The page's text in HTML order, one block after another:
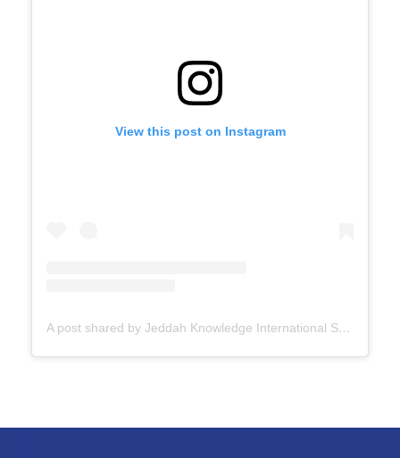
View this post on Instagram
A post shared by Jeddah Knowledge International School (@jksschoolofficial)